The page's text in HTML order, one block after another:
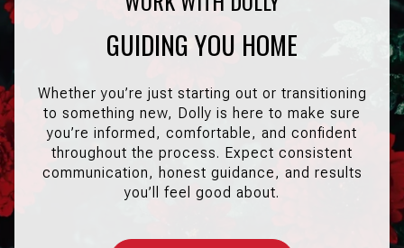
GUIDING YOU HOME
Whether you’re just starting out or transitioning
to something new, Dolly is here to make sure
you’re informed, comfortable, and confident
throughout the process. Expect consistent
communication, honest guidance, and results
you’ll feel good about.